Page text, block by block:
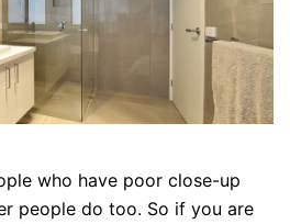
who have poor close-up
people do too. So if you are